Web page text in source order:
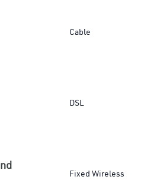
Cable
DSL
Fixed Wireless